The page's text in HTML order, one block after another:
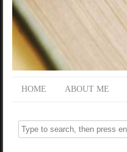
HOME ABOUT ME